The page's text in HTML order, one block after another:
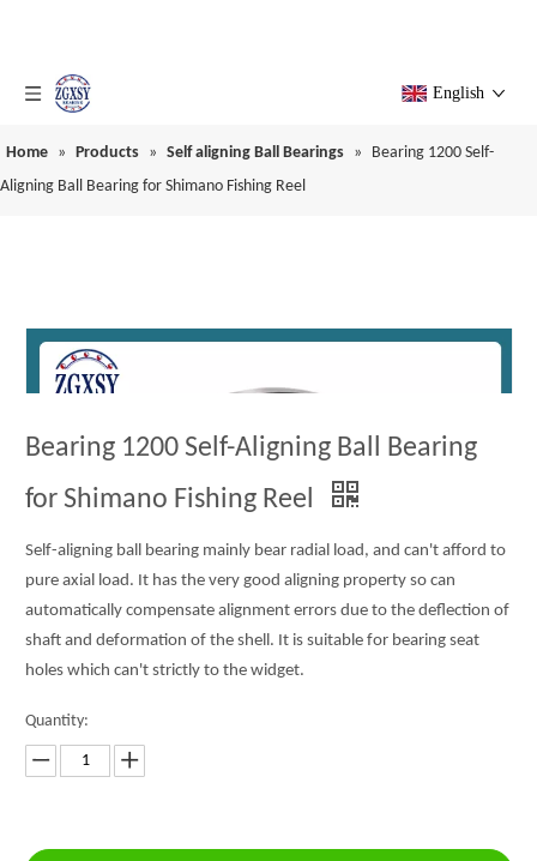
English
Home » Products » Self aligning Ball Bearings »
Bearing 1200 Self-
Aligning Ball Bearing for Shimano Fishing Reel
Bearing 1200 Self-Aligning Ball Bearing
for Shimano Fishing Reel
Self-aligning ball bearing mainly bear radial load, and can't afford to
pure axial load. It has the very good aligning property so can
automatically compensate alignment errors due to the deflection of
shaft and deformation of the shell. It is suitable for bearing seat
holes which can't strictly to the widget.
Quantity: